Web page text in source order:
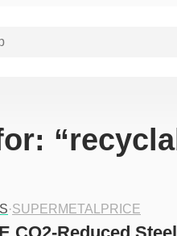
·SUPERMETALPRICE